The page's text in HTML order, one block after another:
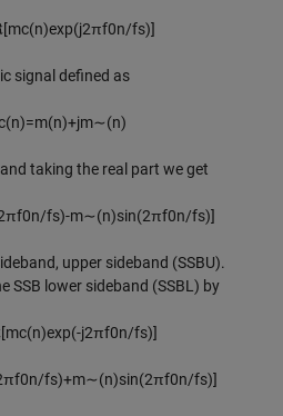
[mc(n)exp(j2πf0n/fs)]
signal defined as
(n)=m(n)+jm∼(n)
taking the real part we get
πf0n/fs)-m∼(n)sin(2πf0n/fs)]
upper sideband (SSBU).
SSB lower sideband (SSBL) by
[mc(n)exp(-j2πf0n/fs)]
πf0n/fs)+m∼(n)sin(2πf0n/fs)]